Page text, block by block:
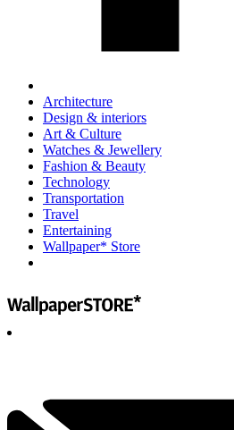
Architecture
Design & interiors
Art & Culture
Watches & Jewellery
Fashion & Beauty
Technology
Transportation
Travel
Entertaining
Wallpaper* Store